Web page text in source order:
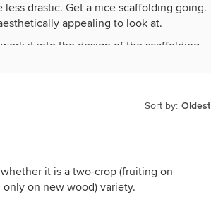
drastic. Get a nice scaffolding going.
appealing to look at.
it into the design of the scaffolding.
Sort by: Oldest
it is a two-crop (fruiting on
on new wood) variety.